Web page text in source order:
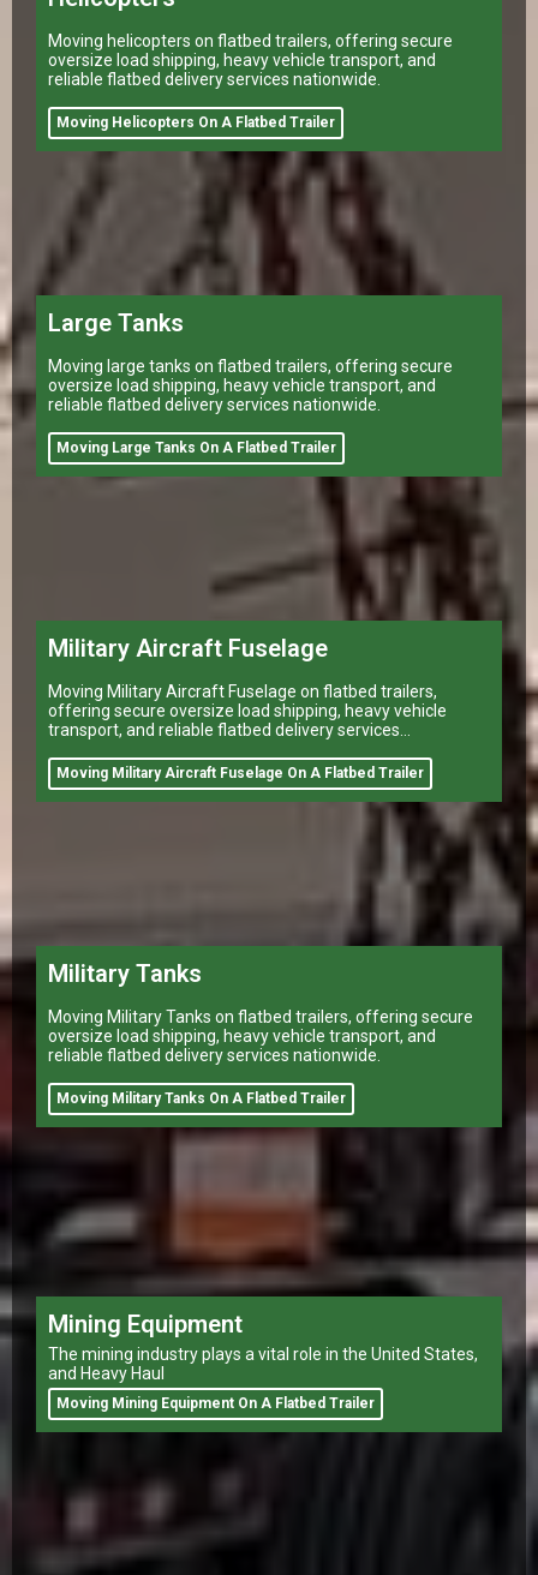
Moving helicopters on flatbed trailers, offering secure
oversize load shipping, heavy vehicle transport, and
reliable flatbed delivery services nationwide.
Moving Helicopters On A Flatbed Trailer
Large Tanks
Moving large tanks on flatbed trailers, offering secure
oversize load shipping, heavy vehicle transport, and
reliable flatbed delivery services nationwide.
Moving Large Tanks On A Flatbed Trailer
Military Aircraft Fuselage
Moving Military Aircraft Fuselage on flatbed trailers,
offering secure oversize load shipping, heavy vehicle
transport, and reliable flatbed delivery services
Moving Military Aircraft Fuselage On A Flatbed Trailer
Military Tanks
Moving Military Tanks on flatbed trailers, offering secure
oversize load shipping, heavy vehicle transport, and
reliable flatbed delivery services nationwide.
Moving Military Tanks On A Flatbed Trailer
Mining Equipment
The mining industry plays a vital role in the United States,
and Heavy Haul
Moving Mining Equipment On A Flatbed Trailer